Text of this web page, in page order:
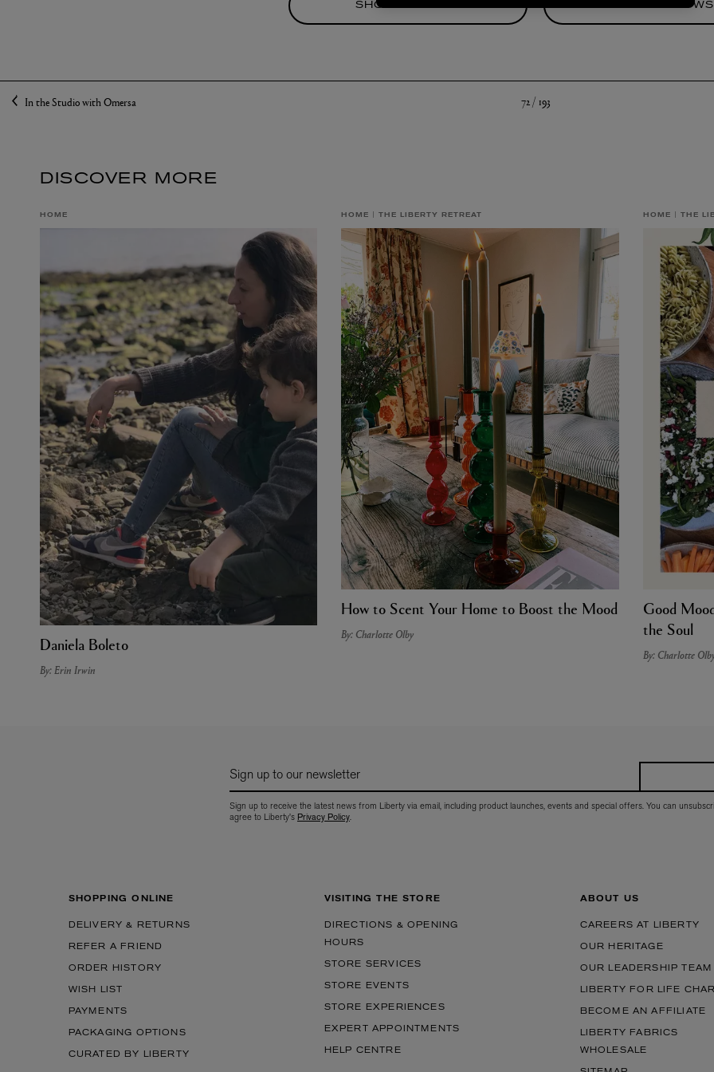
SHOP BEDDING SHOP THROWS
In the Studio with Omersa 72 /193
DISCOVER MORE
HOME
Daniela Boleto
By: Erin Irwin
HOME THE LIBERTY RETREAT
How to Scent Your Home to Boost the Mood
By: Charlotte Olby
HOME THE
Good
the Soul
By: Charlotte
Sign up to our newsletter
Sign up to receive the latest news from Liberty via email, including product launches, events and special offers. You can
agree to Liberty's Privacy Policy.
SHOPPING ONLINE
DELIVERY & RETURNS
REFER A FRIEND
ORDER HISTORY
WISH LIST
PAYMENTS
PACKAGING OPTIONS
CURATED BY LIBERTY
VISITING THE STORE
DIRECTIONS & OPENING
HOURS
STORE SERVICES
STORE EVENTS
STORE EXPERIENCES
EXPERT APPOINTMENTS
HELP CENTRE
ABOUT US
CAREERS AT LIBERTY
OUR HERITAGE
OUR LEADERSHIP TEAM
LIBERTY FOR LIFE
BECOME AN AFFILIATE
LIBERTY FABRICS
WHOLESALE